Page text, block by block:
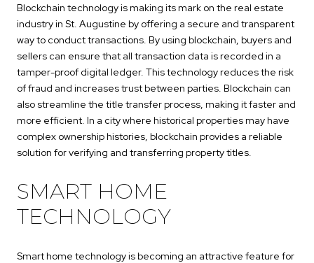
Blockchain technology is making its mark on the real estate
industry in St. Augustine by offering a secure and transparent
way to conduct transactions. By using blockchain, buyers and
sellers can ensure that all transaction data is recorded in a
tamper-proof digital ledger. This technology reduces the risk
of fraud and increases trust between parties. Blockchain can
also streamline the title transfer process, making it faster and
more efficient. In a city where historical properties may have
complex ownership histories, blockchain provides a reliable
solution for verifying and transferring property titles.
SMART HOME
TECHNOLOGY
Smart home technology is becoming an attractive feature for